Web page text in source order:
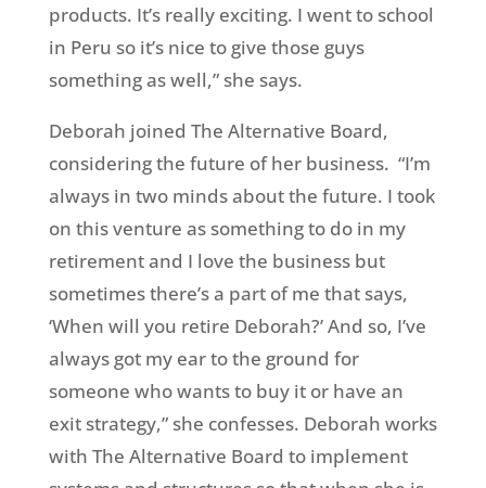
products. It’s really exciting. I went to school
in Peru so it’s nice to give those guys
something as well,” she says.
Deborah joined The Alternative Board,
considering the future of her business. “I’m
always in two minds about the future. I took
on this venture as something to do in my
retirement and I love the business but
sometimes there’s a part of me that says,
‘When will you retire Deborah?’ And so, I’ve
always got my ear to the ground for
someone who wants to buy it or have an
exit strategy,” she confesses. Deborah works
with The Alternative Board to implement